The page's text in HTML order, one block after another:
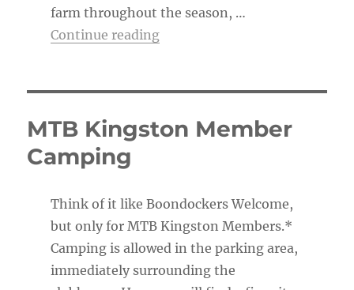
farm throughout the season, …
Continue reading“The Trail Boss’s To-Do List”
MTB Kingston Member
Camping
Think of it like Boondockers Welcome,
but only for MTB Kingston Members.*
Camping is allowed in the parking area,
immediately surrounding the